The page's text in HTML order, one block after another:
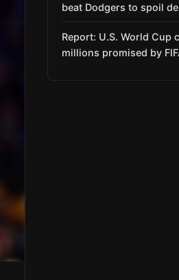
beat Dodgers to spoil
Report: U.S. World Cup
millions promised by